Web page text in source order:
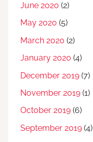
June 2020 (2)
May 2020 (5)
March 2020 (2)
January 2020 (4)
December 2019 (7)
November 2019 (1)
October 2019 (6)
September 2019 (4)